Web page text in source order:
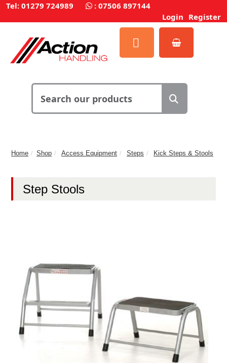
Tel: 01279 724989 : 07506 897144
Login Register
Home Shop Access Equipment Steps Kick Steps & Stools
Step Stools